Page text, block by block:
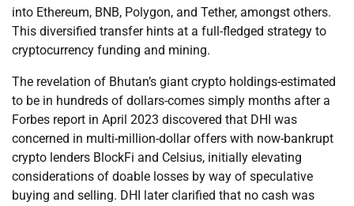
into Ethereum, BNB, Polygon, and Tether, amongst others.
This diversified transfer hints at a full-fledged strategy to
cryptocurrency funding and mining.
The revelation of Bhutan’s giant crypto holdings-estimated
to be in hundreds of dollars-comes simply months after a
Forbes report in April 2023 discovered that DHI was
concerned in multi-million-dollar offers with now-bankrupt
crypto lenders BlockFi and Celsius, initially elevating
considerations of doable losses by way of speculative
buying and selling. DHI later clarified that no cash was